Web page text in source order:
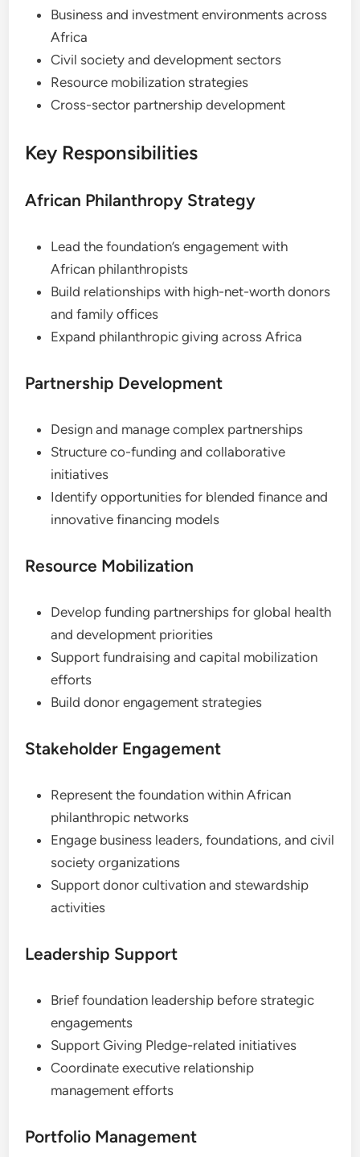
Business and investment environments across
Africa
Civil society and development sectors
Resource mobilization strategies
Cross-sector partnership development
Key Responsibilities
African Philanthropy Strategy
Lead the foundation’s engagement with
African philanthropists
Build relationships with high-net-worth donors
and family offices
Expand philanthropic giving across Africa
Partnership Development
Design and manage complex partnerships
Structure co-funding and collaborative
initiatives
Identify opportunities for blended finance and
innovative financing models
Resource Mobilization
Develop funding partnerships for global health
and development priorities
Support fundraising and capital mobilization
efforts
Build donor engagement strategies
Stakeholder Engagement
Represent the foundation within African
philanthropic networks
Engage business leaders, foundations, and civil
society organizations
Support donor cultivation and stewardship
activities
Leadership Support
Brief foundation leadership before strategic
engagements
Support Giving Pledge-related initiatives
Coordinate executive relationship
management efforts
Portfolio Management